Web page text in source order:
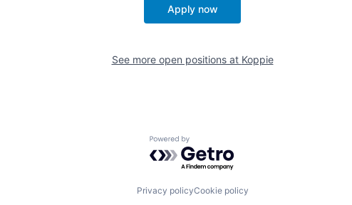
Apply now
See more open positions at Koppie
Powered by Getro.com
Privacy policyCookie policy